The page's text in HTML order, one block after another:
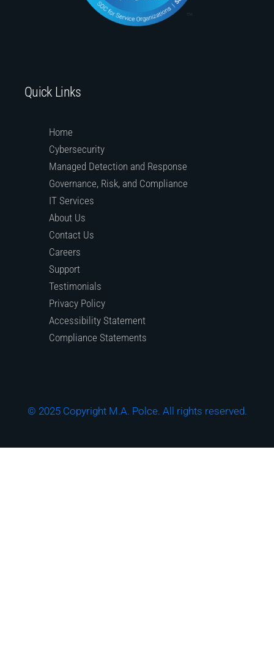
Quick Links
Home
Cybersecurity
Managed Detection and Response
Governance, Risk, and Compliance
IT Services
About Us
Contact Us
Careers
Support
Testimonials
Privacy Policy
Accessibility Statement
Compliance Statements
© 2025 Copyright M.A. Polce. All rights reserved.